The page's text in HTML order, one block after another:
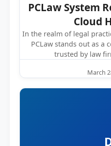
PCLaw System
Cloud
In the realm of legal
PCLaw stands out as a
trusted by law
March